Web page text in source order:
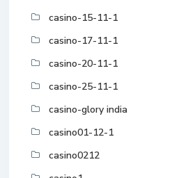
casino-15-11-1
casino-17-11-1
casino-20-11-1
casino-25-11-1
casino-glory india
casino01-12-1
casino0212